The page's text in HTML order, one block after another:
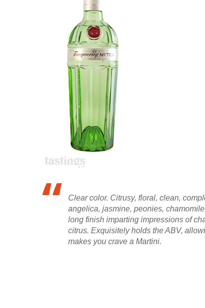
Clear color. Citrusy, floral, clean,
angelica, jasmine, peonies,
long finish imparting impressions of
citrus. Exquisitely holds the ABV,
makes you crave a Martini.